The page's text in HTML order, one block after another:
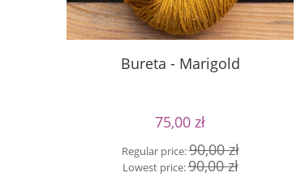
Bureta - Marigold
75,00 zł
Regular price:90,00 zł
Lowest price:90,00 zł